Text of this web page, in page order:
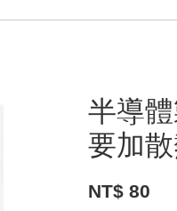
半導
要加
NT$ 80